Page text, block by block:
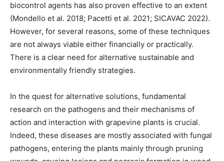
biocontrol agents has also proven effective to an extent
(Mondello et al. 2018; Pacetti et al. 2021; SICAVAC 2022).
However, for several reasons, some of these techniques
are not always viable either financially or practically.
There is a clear need for alternative sustainable and
environmentally friendly strategies.
In the quest for alternative solutions, fundamental
research on the pathogens and their mechanisms of
action and interaction with grapevine plants is crucial.
Indeed, these diseases are mostly associated with fungal
pathogens, entering the plants mainly through pruning